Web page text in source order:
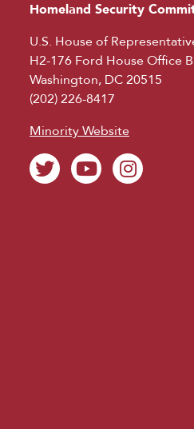
Homeland Security
U.S. House of
H2-176 Ford House Office
Washington, DC 20515
(202) 226-8417
Minority Website